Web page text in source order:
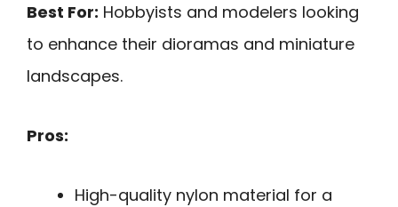
Best For: Hobbyists and modelers looking
to enhance their dioramas and miniature
landscapes.
Pros:
High-quality nylon material for a